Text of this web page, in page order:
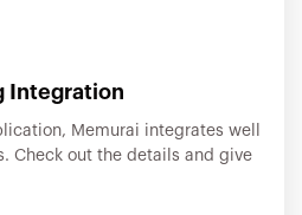
Integration
Memurai integrates well
Check out the details and give